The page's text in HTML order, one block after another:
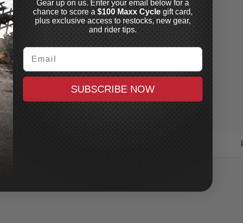
Gear up on us. Enter your email below for a
chance to score a $100 Maxx Cycle gift card,
plus exclusive access to restocks, new gear,
and rider tips.
Email
SUBSCRIBE NOW